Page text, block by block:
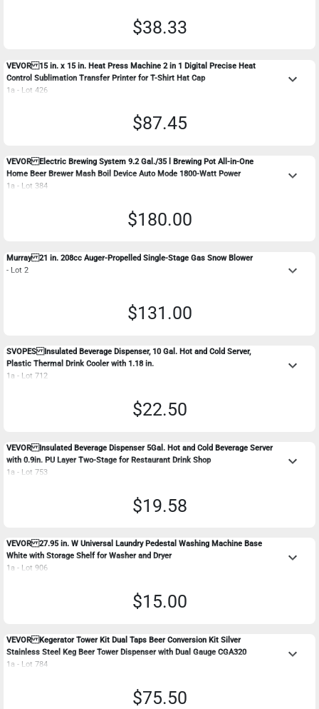
$38.33
VEVOR 15 in. x 15 in. Heat Press Machine 2 in 1 Digital Precise Heat
Control Sublimation Transfer Printer for T-Shirt Hat Cap
1a - Lot 426
keyboard_arrow_down
$87.45
VEVOR Electric Brewing System 9.2 Gal./35 l Brewing Pot All-in-One
Home Beer Brewer Mash Boil Device Auto Mode 1800-Watt Power
1a - Lot 384
keyboard_arrow_down
$180.00
Murray 21 in. 208cc Auger-Propelled Single-Stage Gas Snow Blower
- Lot 2
keyboard_arrow_down
$131.00
SVOPES Insulated Beverage Dispenser, 10 Gal. Hot and Cold Server,
Plastic Thermal Drink Cooler with 1.18 in.
1a - Lot 712
keyboard_arrow_down
$22.50
VEVOR Insulated Beverage Dispenser 5Gal. Hot and Cold Beverage Server
with 0.9in. PU Layer Two-Stage for Restaurant Drink Shop
1a - Lot 753
keyboard_arrow_down
$19.58
VEVOR 27.95 in. W Universal Laundry Pedestal Washing Machine Base
White with Storage Shelf for Washer and Dryer
1a - Lot 906
keyboard_arrow_down
$15.00
VEVOR Kegerator Tower Kit Dual Taps Beer Conversion Kit Silver
Stainless Steel Keg Beer Tower Dispenser with Dual Gauge CGA320
1a - Lot 784
keyboard_arrow_down
$75.50